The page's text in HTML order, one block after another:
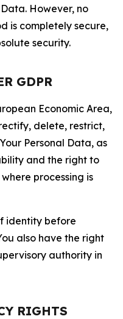
However, no
is completely secure,
security.
GDPR
Economic Area,
delete, restrict,
Personal Data, as
and the right to
processing is
identity before
also have the right
authority in
RIGHTS